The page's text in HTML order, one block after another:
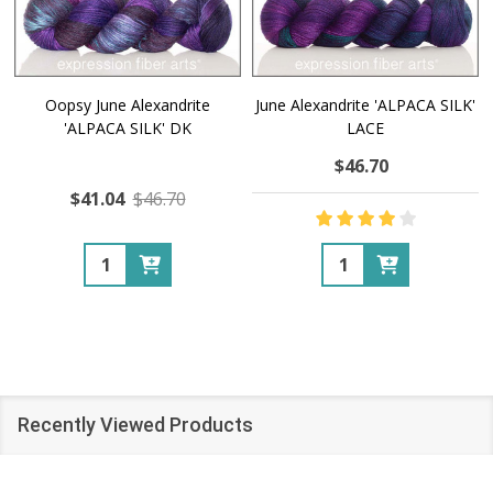
Oopsy June Alexandrite
'ALPACA SILK' DK
$41.04 $46.70
Quantity:
June Alexandrite 'ALPACA SILK'
LACE
$46.70
Quantity:
Recently Viewed Products